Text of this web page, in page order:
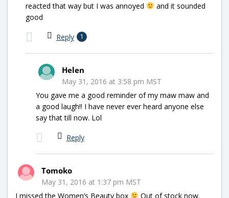
reacted that way but I was annoyed
and it sounded
good
Reply 1
Helen
May 31, 2016 at 3:58 pm MST
You gave me a good reminder of my maw maw and
a good laugh!! I have never ever heard anyone else
say that till now. Lol
Reply
Tomoko
May 31, 2016 at 1:37 pm MST
I missed the Women’s Beauty box
Out of stock now.